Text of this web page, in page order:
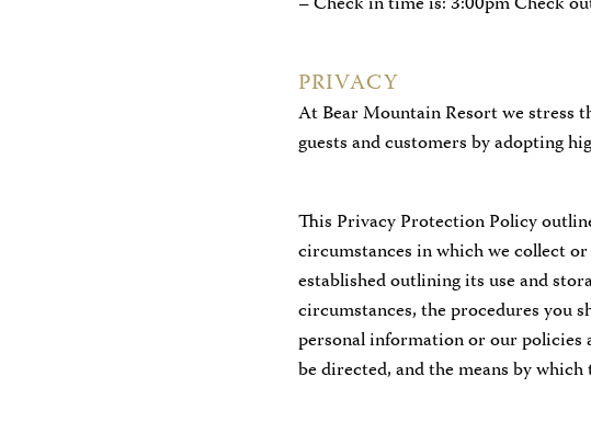
PRIVACY
At Bear Mountain Resort we stress
guests and customers by adopting
This Privacy Protection Policy
circumstances in which we collect
established outlining its use and
circumstances, the procedures you
personal information or our policies
be directed, and the means by